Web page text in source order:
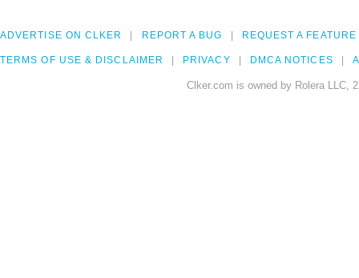
ADVERTISE ON CLKER REPORT A BUG REQUEST A FEATURE
TERMS OF USE & DISCLAIMER PRIVACY DMCA NOTICES
Clker.com is owned by Rolera LLC,